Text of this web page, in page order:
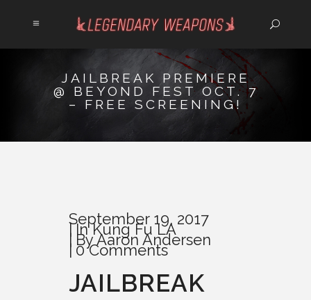
JAILBREAK PREMIERE
@ BEYOND FEST OCT. 7
– FREE SCREENING!
September 19, 2017
InKung Fu LA
ByAaron Andersen
0 Comments
JAILBREAK